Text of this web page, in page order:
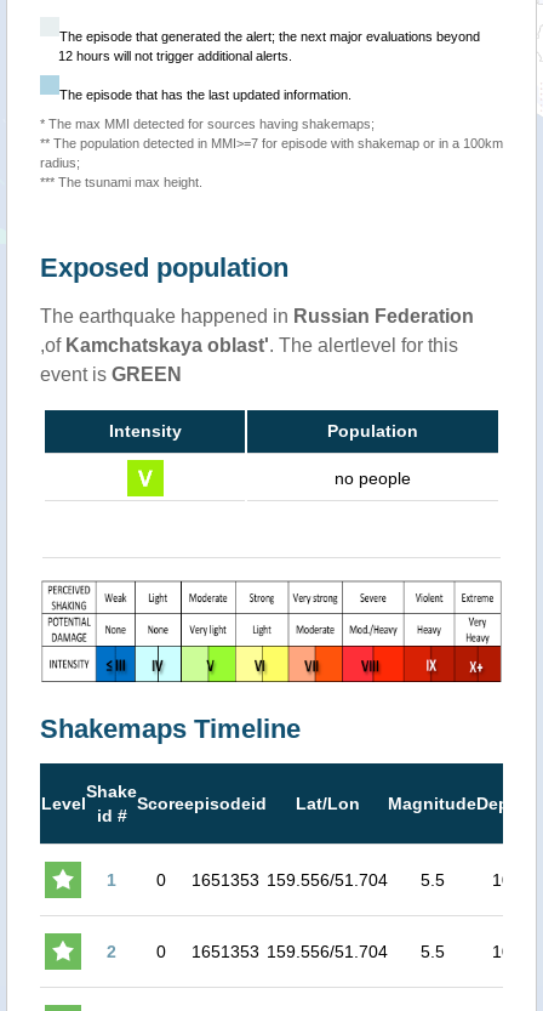
The episode that generated the alert; the next major evaluations beyond
12 hours will not trigger additional alerts.
The episode that has the last updated information.
* The max MMI detected for sources having shakemaps;
** The population detected in MMI>=7 for episode with shakemap or in a 100km
radius;
*** The tsunami max height.
Exposed population
The earthquake happened in Russian Federation
,of Kamchatskaya oblast'. The alertlevel for this
event is GREEN
Intensity Population
no people
Shakemaps Timeline
Level
Shake
id #
Scoreepisodeid Lat/Lon MagnitudeDepth
1 0 1651353 159.556/51.704 5.5 10
2 0 1651353 159.556/51.704 5.5 10